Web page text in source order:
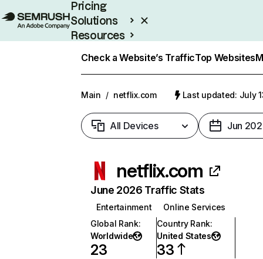
Pricing
Solutions
Resources
Check a Website’s TrafficTop Websites
Main / netflix.com Last updated: July
All Devices Jun
netflix.com
June 2026 Traffic Stats
Entertainment
Online Services
Global Rank:
Worldwide
23
Country Rank:
United States
33